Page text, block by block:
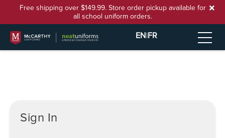
Free shipping over $149.99. Store order pickup available for
all school uniform orders.
EN|FR
Sign In